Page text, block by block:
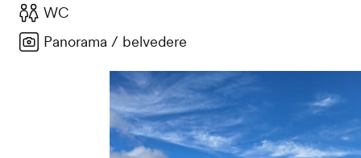
WC
Panorama / belvedere